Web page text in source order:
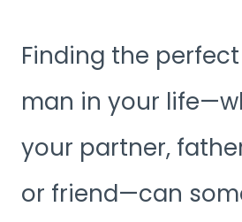
Finding the
man in your
your partner,
or friend—can